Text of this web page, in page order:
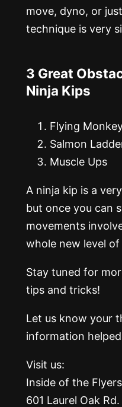
move, dyno, or
technique is very
3 Great
Ninja Kips
Flying
Salmon
Muscle Ups
A ninja kip is a
but once you can
movements
whole new level
Stay tuned for
tips and tricks!
Let us know your
information
Visit us:
Inside of the
601 Laurel Oak Rd.